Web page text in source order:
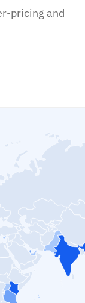
pricing and